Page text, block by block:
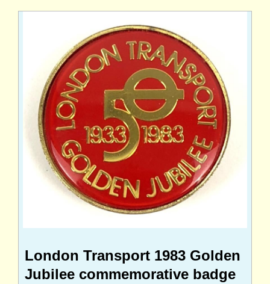
London Transport 1983 Golden
Jubilee commemorative badge